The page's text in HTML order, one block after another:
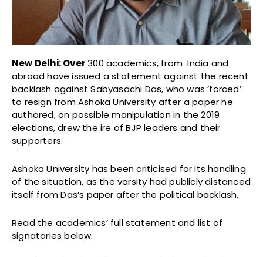
New Delhi: Over300 academics, from India and
abroad have issued a statement against the recent
backlash against Sabyasachi Das, who was ‘forced’
to resign from Ashoka University after a paper he
authored, on possible manipulation in the 2019
elections, drew the ire of BJP leaders and their
supporters.
Ashoka University has been criticised for its handling
of the situation, as the varsity had publicly distanced
itself from Das’s paper after the political backlash.
Read the academics’ full statement and list of
signatories below.